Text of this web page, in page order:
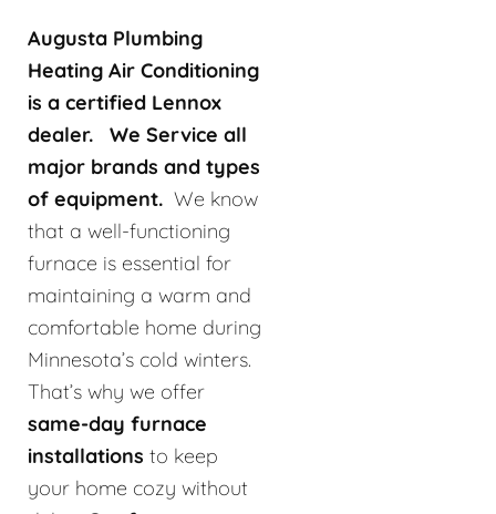
Augusta Plumbing
Heating Air Conditioning
is a certified Lennox
dealer. We Service all
major brands and types
of equipment. We know
that a well-functioning
furnace is essential for
maintaining a warm and
comfortable home during
Minnesota’s cold winters.
That’s why we offer
same-day furnace
installations to keep
your home cozy without